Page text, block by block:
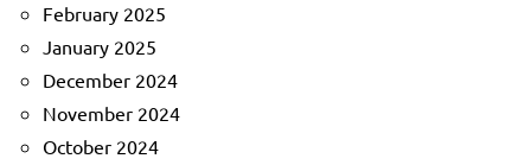
February 2025
January 2025
December 2024
November 2024
October 2024